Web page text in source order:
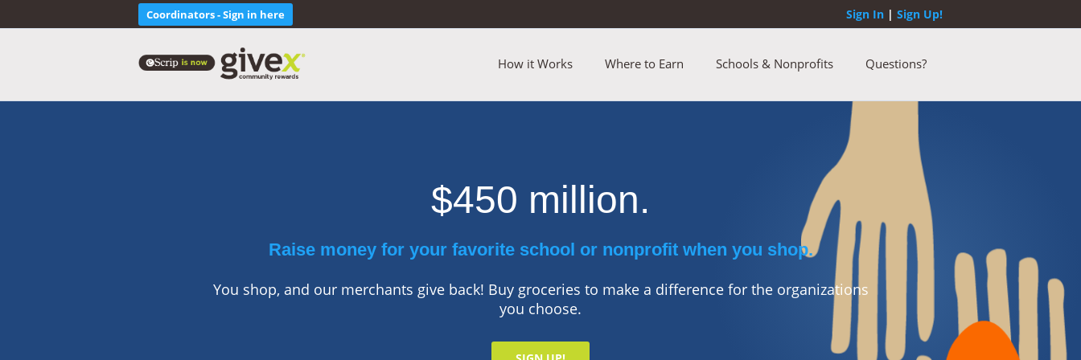
Coordinators - Sign in here Sign In | Sign Up!
How it Works Where to Earn Schools & Nonprofits Questions?
$450 million.
Raise money for your favorite school or nonprofit when you shop.
You shop, and our merchants give back! Buy groceries to make a difference for the organizations
you choose.